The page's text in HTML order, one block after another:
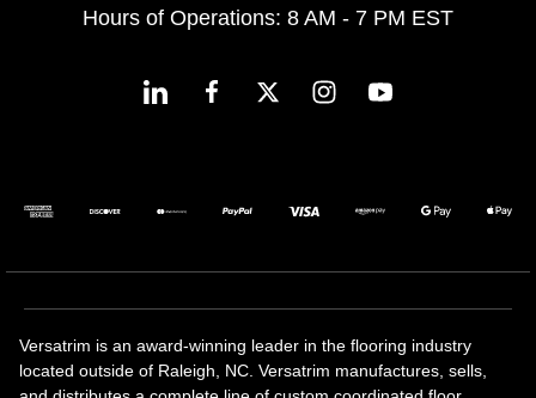
Hours of Operations: 8 AM - 7 PM EST
Versatrim is an award-winning leader in the flooring industry
located outside of Raleigh, NC. Versatrim manufactures, sells,